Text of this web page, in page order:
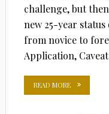
challenge, but
new 25-year
from novice to
Application,
READ MORE